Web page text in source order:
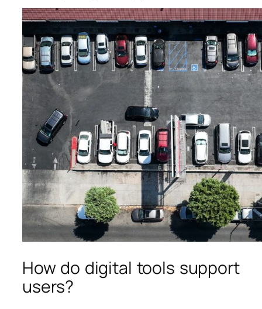
How do digital tools support
users?